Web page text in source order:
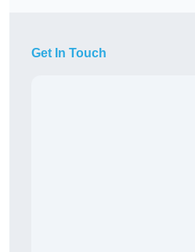
Get In Touch